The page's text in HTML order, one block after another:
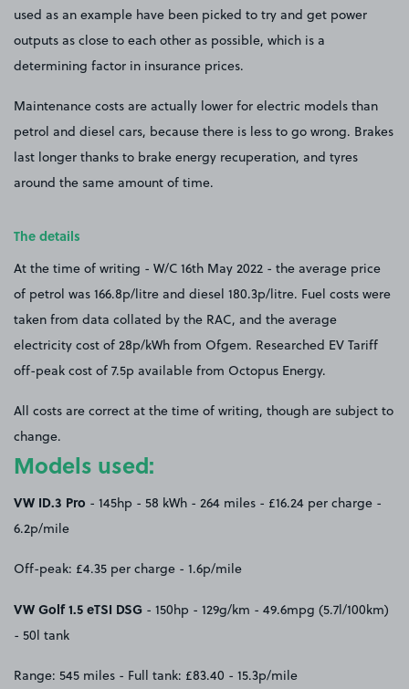
used as an example have been picked to try and get power
outputs as close to each other as possible, which is a
determining factor in insurance prices.
Maintenance costs are actually lower for electric models than
petrol and diesel cars, because there is less to go wrong. Brakes
last longer thanks to brake energy recuperation, and tyres
around the same amount of time.
The details
At the time of writing - W/C 16th May 2022 - the average price
of petrol was 166.8p/litre and diesel 180.3p/litre. Fuel costs were
taken from data collated by the RAC, and the average
electricity cost of 28p/kWh from Ofgem. Researched EV Tariff
off-peak cost of 7.5p available from Octopus Energy.
All costs are correct at the time of writing, though are subject to
change.
Models used:
VW ID.3 Pro - 145hp - 58 kWh - 264 miles - £16.24 per charge -
6.2p/mile
Off-peak: £4.35 per charge - 1.6p/mile
VW Golf 1.5 eTSI DSG - 150hp - 129g/km - 49.6mpg (5.7l/100km)
- 50l tank
Range: 545 miles - Full tank: £83.40 - 15.3p/mile